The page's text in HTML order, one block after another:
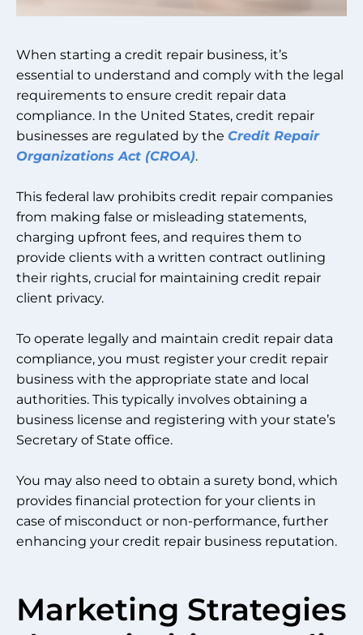
When starting a credit repair business, it’s
essential to understand and comply with the legal
requirements to ensure credit repair data
compliance. In the United States, credit repair
businesses are regulated by the Credit Repair
Organizations Act (CROA).
This federal law prohibits credit repair companies
from making false or misleading statements,
charging upfront fees, and requires them to
provide clients with a written contract outlining
their rights, crucial for maintaining credit repair
client privacy.
To operate legally and maintain credit repair data
compliance, you must register your credit repair
business with the appropriate state and local
authorities. This typically involves obtaining a
business license and registering with your state’s
Secretary of State office.
You may also need to obtain a surety bond, which
provides financial protection for your clients in
case of misconduct or non-performance, further
enhancing your credit repair business reputation.
Marketing Strategies